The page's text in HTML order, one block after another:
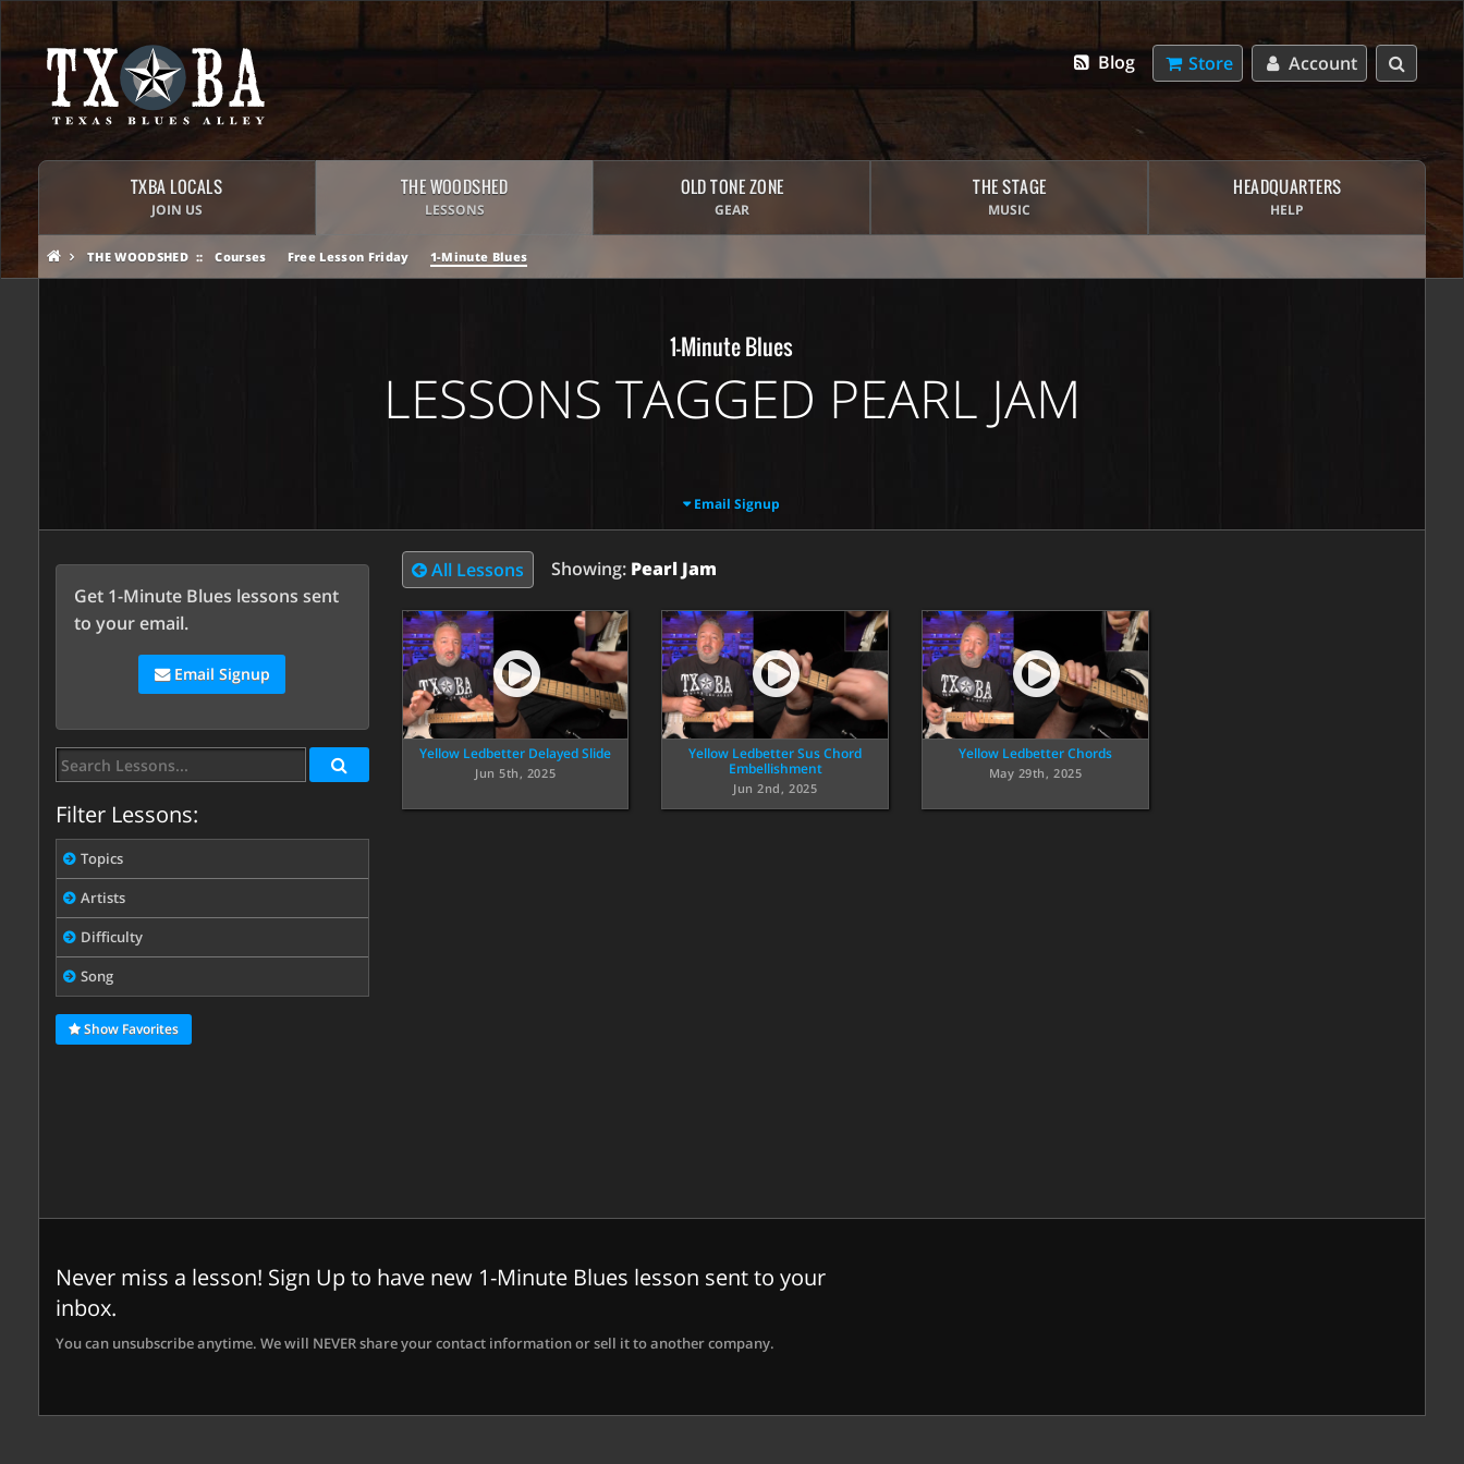
Account
Store
Blog
TXBA LOCALS
JOIN US
THE WOODSHED
LESSONS
OLD TONE ZONE
GEAR
THE STAGE
MUSIC
HEADQUARTERS
HELP
THE WOODSHED Courses Free Lesson Friday 1-Minute Blues
1-Minute Blues
LESSONS TAGGED PEARL JAM
Email Signup
Get 1-Minute Blues lessons sent
to your email.
Email Signup
Filter Lessons:
Topics
Artists
Difficulty
Song
Show Favorites
All Lessons Showing: Pearl Jam
Yellow Ledbetter Delayed Slide
Jun 5th, 2025
Yellow Ledbetter Sus Chord
Embellishment
Jun 2nd, 2025
Yellow Ledbetter Chords
May 29th, 2025
Never miss a lesson! Sign Up to have new 1-Minute Blues lesson sent to your
inbox.
You can unsubscribe anytime. We will NEVER share your contact information or sell it to another company.